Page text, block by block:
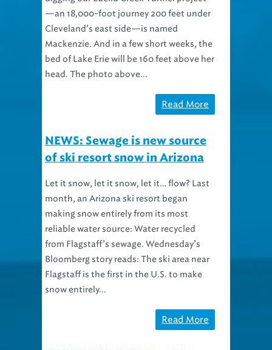
—an 18,000-foot journey 200 feet under
Cleveland’s east side—is named
Mackenzie. And in a few short weeks, the
bed of Lake Erie will be 160 feet above her
head. The photo above...
Read More
NEWS: Sewage is new source
of ski resort snow in Arizona
Let it snow, let it snow, let it… flow? Last
month, an Arizona ski resort began
making snow entirely from its most
reliable water source: Water recycled
from Flagstaff’s sewage. Wednesday’s
Bloomberg story reads: The ski area near
Flagstaff is the first in the U.S. to make
snow entirely...
Read More